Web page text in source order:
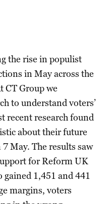
the rise in populist
in May across the
CT Group we
to understand voters’
recent research found
about their future
May. The results saw
for Reform UK
gained 1,451 and 441
margins, voters